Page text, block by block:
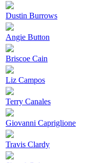
Dustin Burrows
Angie Button
Briscoe Cain
Liz Campos
Terry Canales
Giovanni Capriglione
Travis Clardy